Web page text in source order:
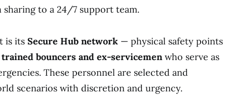
to a 24/7 support team.
is its Secure Hub network — physical safety points
trained bouncers and ex-servicemenwho serve as
These personnel are selected and
scenarios with discretion and urgency.